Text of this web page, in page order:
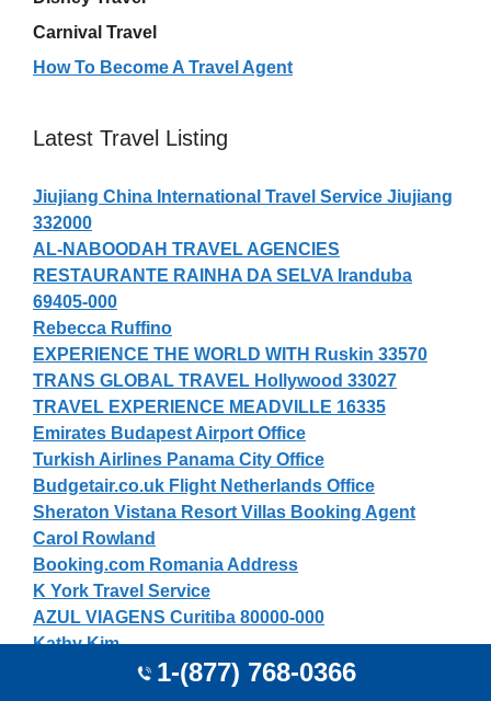
Carnival Travel
How To Become A Travel Agent
Latest Travel Listing
Jiujiang China International Travel Service Jiujiang
332000
AL-NABOODAH TRAVEL AGENCIES
RESTAURANTE RAINHA DA SELVA Iranduba
69405-000
Rebecca Ruffino
EXPERIENCE THE WORLD WITH Ruskin 33570
TRANS GLOBAL TRAVEL Hollywood 33027
TRAVEL EXPERIENCE MEADVILLE 16335
Emirates Budapest Airport Office
Turkish Airlines Panama City Office
Budgetair.co.uk Flight Netherlands Office
Sheraton Vistana Resort Villas Booking Agent
Carol Rowland
Booking.com Romania Address
K York Travel Service
AZUL VIAGENS Curitiba 80000-000
Kathy Kim
Thai Airways Reservation Office Taipei
1-(877) 768-0366